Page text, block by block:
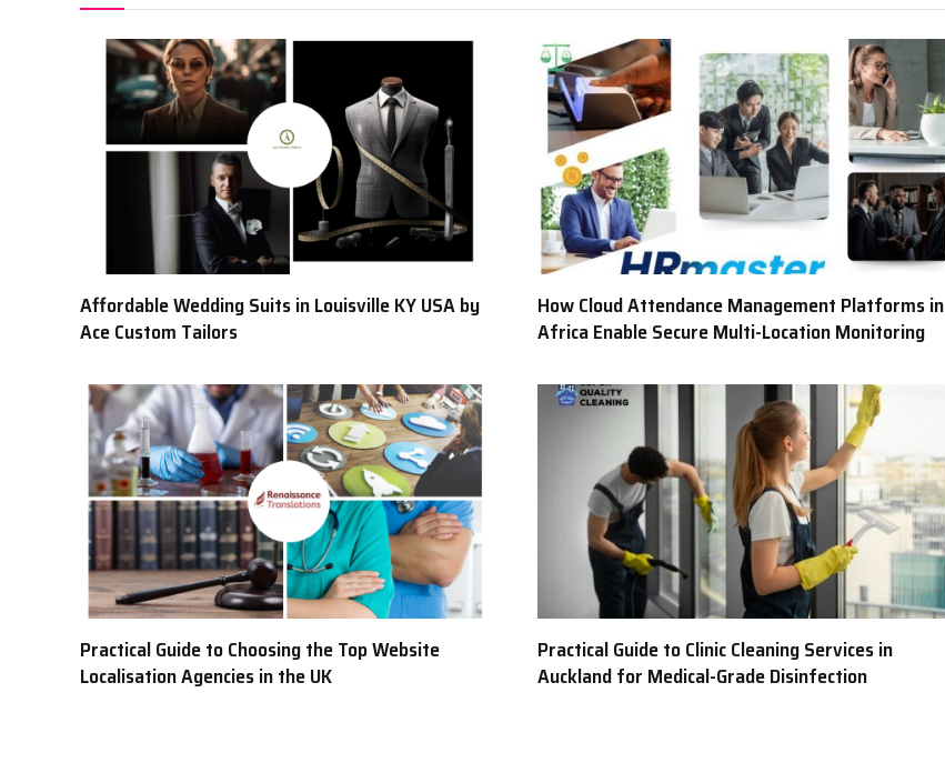
Affordable Wedding Suits in Louisville KY USA by
Ace Custom Tailors
How Cloud Attendance Management Platforms in
Africa Enable Secure Multi-Location Monitoring
Practical Guide to Choosing the Top Website
Localisation Agencies in the UK
Practical Guide to Clinic Cleaning Services in
Auckland for Medical-Grade Disinfection